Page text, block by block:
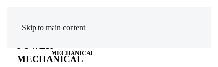
Skip to main content
MECHANICAL